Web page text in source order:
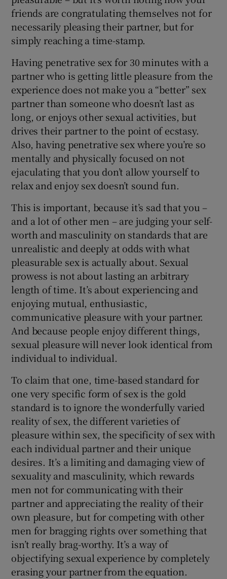
friends are congratulating themselves not for
necessarily pleasing their partner, but for
simply reaching a time-stamp.
Having penetrative sex for 30 minutes with a
partner who is getting little pleasure from the
experience does not make you a “better” sex
partner than someone who doesn’t last as
long, or enjoys other sexual activities, but
drives their partner to the point of ecstasy.
Also, having penetrative sex where you’re so
mentally and physically focused on not
ejaculating that you don’t allow yourself to
relax and enjoy sex doesn’t sound fun.
This is important, because it’s sad that you –
and a lot of other men – are judging your self-
worth and masculinity on standards that are
unrealistic and deeply at odds with what
pleasurable sex is actually about. Sexual
prowess is not about lasting an arbitrary
length of time. It’s about experiencing and
enjoying mutual, enthusiastic,
communicative pleasure with your partner.
And because people enjoy different things,
sexual pleasure will never look identical from
individual to individual.
To claim that one, time-based standard for
one very specific form of sex is the gold
standard is to ignore the wonderfully varied
reality of sex, the different varieties of
pleasure within sex, the specificity of sex with
each individual partner and their unique
desires. It’s a limiting and damaging view of
sexuality and masculinity, which rewards
men not for communicating with their
partner and appreciating the reality of their
own pleasure, but for competing with other
men for bragging rights over something that
isn’t really brag-worthy. It’s a way of
objectifying sexual experience by completely
erasing your partner from the equation.